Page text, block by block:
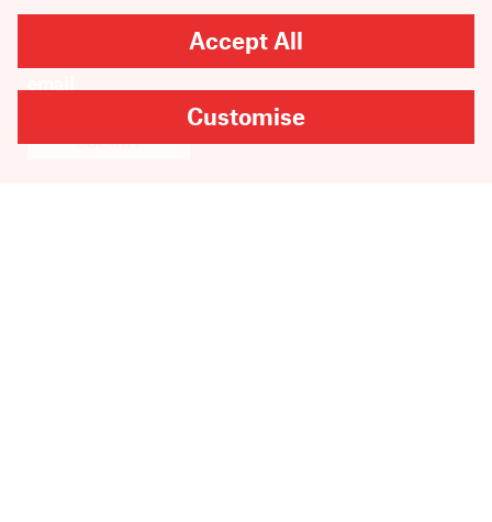
Accept All
Customise
SUBMIT